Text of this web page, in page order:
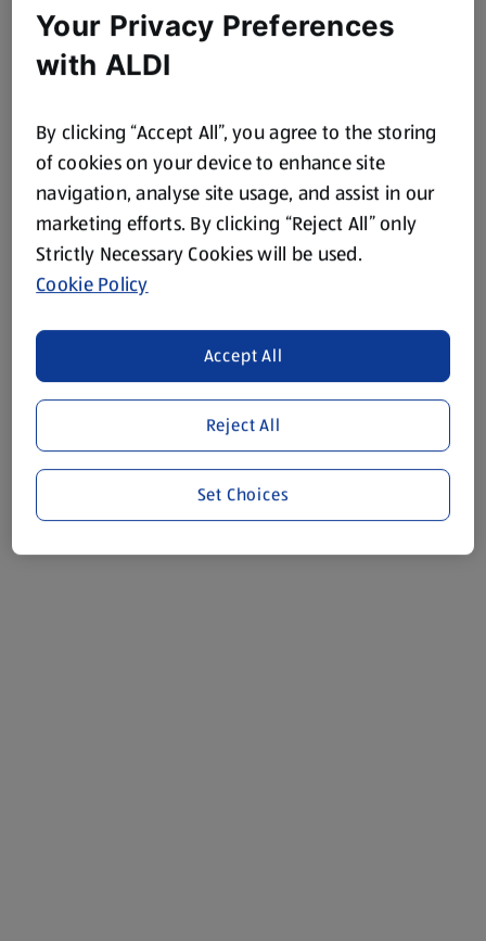
Your Privacy Preferences
with ALDI
By clicking “Accept All”, you agree to the storing
of cookies on your device to enhance site
navigation, analyse site usage, and assist in our
marketing efforts. By clicking “Reject All” only
Strictly Necessary Cookies will be used.
Cookie Policy
Reject All
Accept All
Set Choices